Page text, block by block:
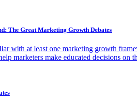
The Great Marketing Growth Debates
with at least one marketing growth
marketers make educated decisions